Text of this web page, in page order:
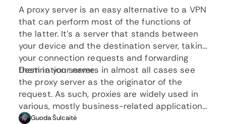
A proxy server is an easy alternative to a VPN
that can perform most of the functions of
the latter. It’s a server that stands between
your device and the destination server, taking
your connection requests and forwarding
them in your name.
Destination servers in almost all cases see
the proxy server as the originator of the
request. As such, proxies are widely used in
various, mostly business-related applications
whenever privacy, security, location changing,
Guoda Šulcaitė